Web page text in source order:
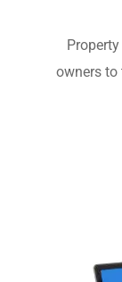
owners to